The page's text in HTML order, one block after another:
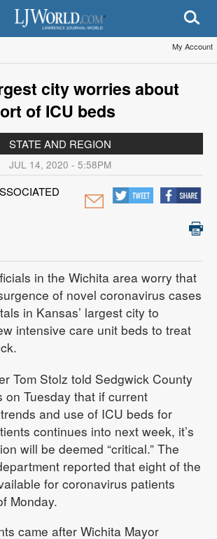
My Account
city worries about
of ICU beds
STATE AND REGION
JUL 14, 2020 - 5:58PM
in the Wichita area worry that
of novel coronavirus cases
in Kansas’ largest city to
intensive care unit beds to treat
Tom Stolz told Sedgwick County
on Tuesday that if current
and use of ICU beds for
continues into next week, it’s
will be deemed “critical.” The
reported that eight of the
for coronavirus patients
Monday.
came after Wichita Mayor